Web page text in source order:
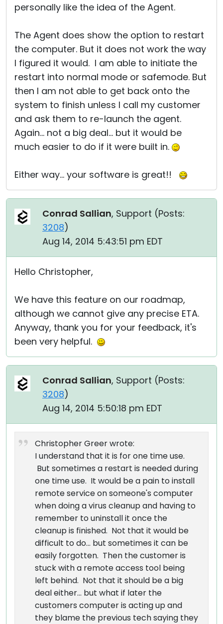
personally like the idea of the Agent.
The Agent does show the option to restart
the computer. But it does not work the way
I figured it would. I am able to initiate the
restart into normal mode or safemode. But
then I am not able to get back onto the
system to finish unless I call my customer
and ask them to re-launch the agent.
Again... not a big deal... but it would be
much easier to do if it were built in.
Either way... your software is great!!
Conrad Sallian, Support (Posts:
3208)
Aug 14, 2014 5:43:51 pm EDT
Hello Christopher,
We have this feature on our roadmap,
although we cannot give any precise ETA.
Anyway, thank you for your feedback, it's
been very helpful.
Conrad Sallian, Support (Posts:
3208)
Aug 14, 2014 5:50:18 pm EDT
Christopher Greer wrote:
I understand that it is for one time use.
But sometimes a restart is needed during
one time use. It would be a pain to install
remote service on someone's computer
when doing a virus cleanup and having to
remember to uninstall it once the
cleanup is finished. Not that it would be
difficult to do... but sometimes it can be
easily forgotten. Then the customer is
stuck with a remote access tool being
left behind. Not that it should be a big
deal either... but what if later the
customers computer is acting up and
they blame the previous tech saying they